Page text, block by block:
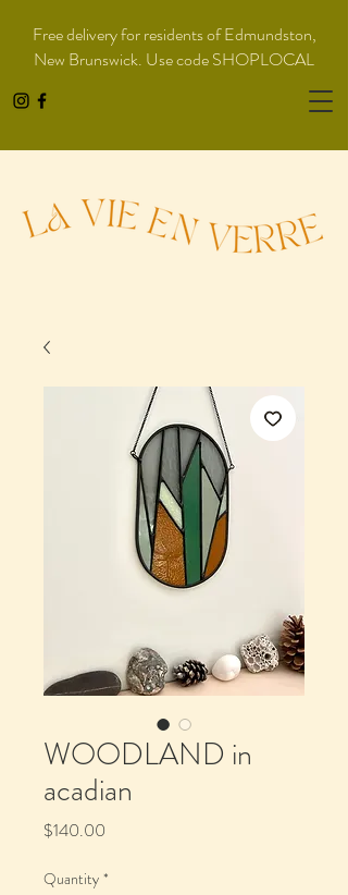
Free delivery for residents of Edmundston,
New Brunswick. Use code SHOPLOCAL
WOODLAND in
acadian
$140.00
Quantity *